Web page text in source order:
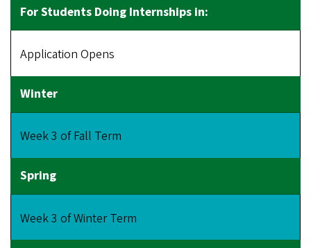
Application Opens
Week 3 of Fall Term
Week 3 of Winter Term